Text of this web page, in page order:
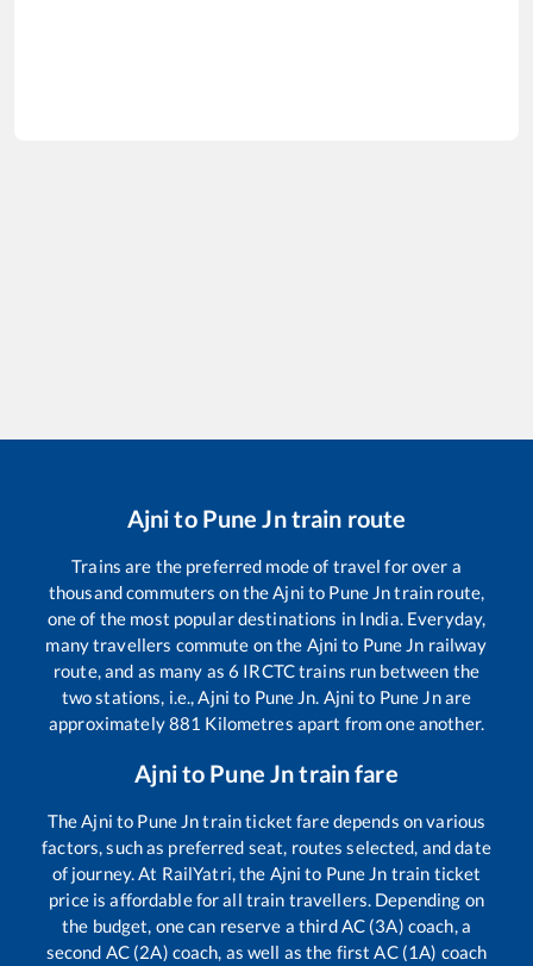
Ajnito Pune Jntrain route
Trains are the preferred mode of travel for over a
thousand commuters on theAjni to Pune Jntrain route,
one of the most popular destinations in India. Everyday,
many travellers commute on the Ajni to Pune Jn railway
route, and as many as 6 IRCTC trains run between the
two stations, i.e.,Ajni to Pune Jn. Ajni to Pune Jnare
approximately881 Kilometres apart from one another.
Ajnito Pune Jntrain fare
TheAjni to Pune Jntrain ticket fare depends on various
factors, such as preferred seat, routes selected, and date
of journey. At RailYatri, the Ajni to Pune Jn train ticket
price is affordable for all train travellers. Depending on
the budget, one can reserve a third AC (3A) coach, a
second AC (2A) coach, as well as the first AC (1A) coach